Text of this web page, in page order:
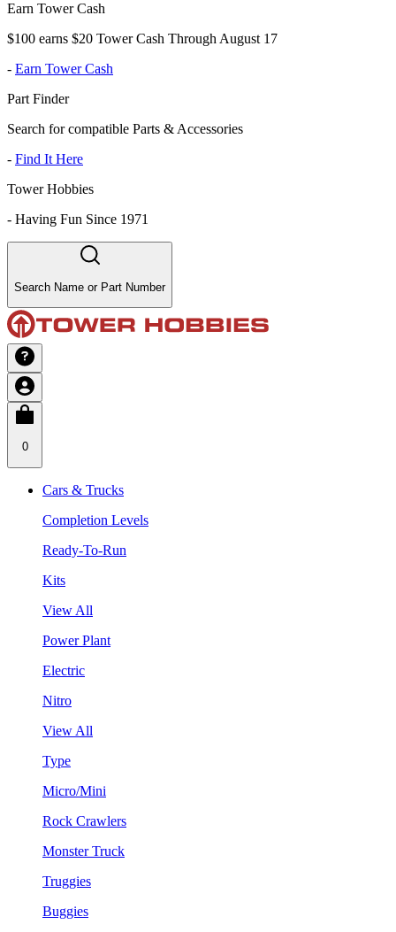
Earn Tower Cash
$100 earns $20 Tower Cash Through August 17
- Earn Tower Cash
Part Finder
Search for compatible Parts & Accessories
- Find It Here
Tower Hobbies
- Having Fun Since 1971
Search Name or Part Number
0
Cars & Trucks
Completion Levels
Ready-To-Run
Kits
View All
Power Plant
Electric
Nitro
View All
Type
Micro/Mini
Rock Crawlers
Monster Truck
Truggies
Buggies